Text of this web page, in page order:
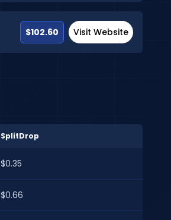
$102.60 Visit Website
SplitDrop
$0.35
$0.66